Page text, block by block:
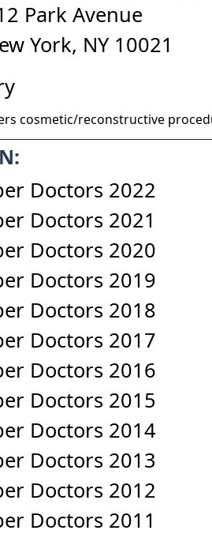
Park Avenue
York, NY 10021
cosmetic/reconstructive
Doctors 2022
Doctors 2021
Doctors 2020
Doctors 2019
Doctors 2018
Doctors 2017
Doctors 2016
Doctors 2015
Doctors 2014
Doctors 2013
Doctors 2012
Doctors 2011